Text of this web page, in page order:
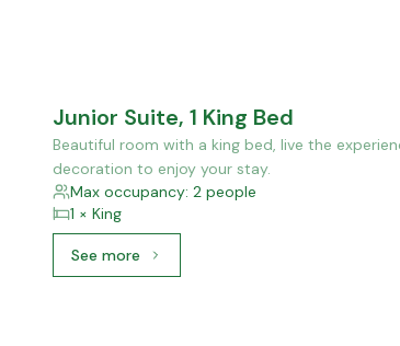
Junior Suite, 1 King Bed
Beautiful room with a king bed, live the
decoration to enjoy your stay.
Max occupancy: 2 people
1 × King
See moreSee more: Junior Suite, 1 King Bed